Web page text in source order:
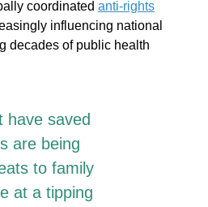
coordinated anti-rights
influencing national
decades of public health
have saved
are being
to family
at a tipping